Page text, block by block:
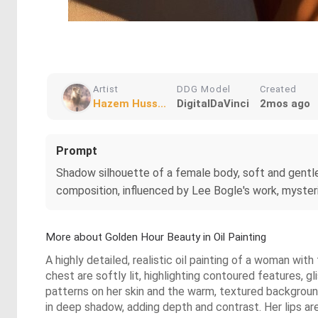
Artist
Hazem Huss...
DDG Model
DigitalDaVinci
Created
2mos ago
Prompt
Shadow silhouette of a female body, soft and
composition, influenced by Lee Bogle's work,
More about Golden Hour Beauty in Oil Painting
A highly detailed, realistic oil painting of a woman with
chest are softly lit, highlighting contoured features,
patterns on her skin and the warm, textured
in deep shadow, adding depth and contrast. Her lips